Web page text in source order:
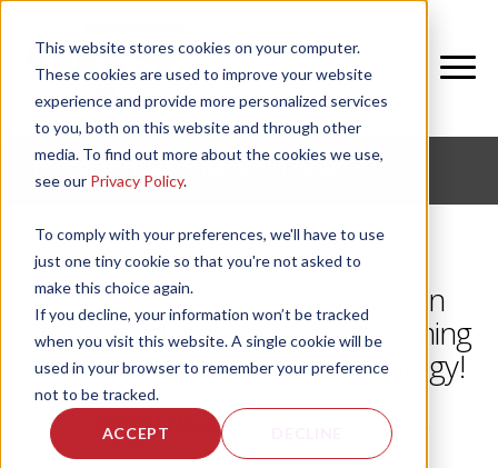
This website stores cookies on your computer.
These cookies are used to improve your website
experience and provide more personalized services
to you, both on this website and through other
media. To find out more about the cookies we use,
see our Privacy Policy.
To comply with your preferences, we'll have to use
just one tiny cookie so that you're not asked to
make this choice again.
If you decline, your information won’t be tracked
when you visit this website. A single cookie will be
used in your browser to remember your preference
not to be tracked.
ACCEPT
Getting employees involved in
fitness and wellness programming
with residents: a win-win strategy!
Rachel Heyer, on Tue, May 14, 2024